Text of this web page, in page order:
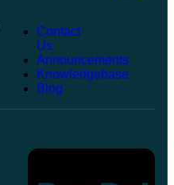
Contact
Us
Announcements
Knowledgebase
Blog